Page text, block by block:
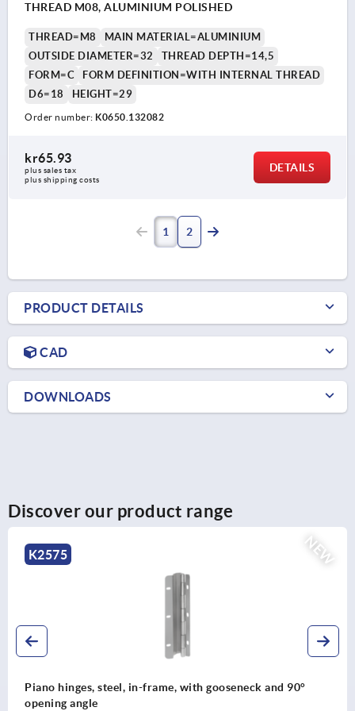
THREAD M08, ALUMINIUM POLISHED
THREAD=M8
MAIN MATERIAL=ALUMINIUM
OUTSIDE DIAMETER=32
THREAD DEPTH=14,5
FORM=C
FORM DEFINITION=WITH INTERNAL THREAD
D6=18
HEIGHT=29
Order number: K0650.132082
kr65.93
plus sales tax
plus shipping costs
DETAILS
1 2
PRODUCT DETAILS
CAD
DOWNLOADS
Discover our product range
Piano hinges, stainless steel or aluminium, with
joint